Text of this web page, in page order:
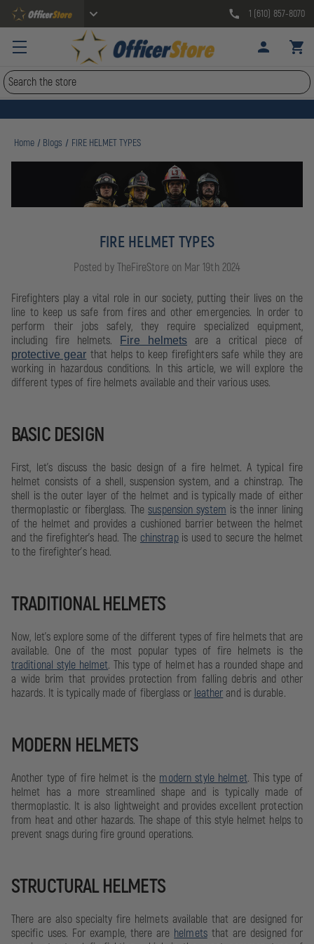
1 (610) 857-8070
Search
Home Blogs FIRE HELMET TYPES
FIRE HELMET TYPES
Posted by TheFireStore on Mar 19th 2024
Firefighters play a vital role in our society, putting their lives on the
line to keep us safe from fires and other emergencies. In order to
perform their jobs safely, they require specialized equipment,
including fire helmets.
Fire helmets are a critical piece of
protective gear that helps to keep firefighters safe while they are
working in hazardous conditions. In this article, we will explore the
different types of fire helmets available and their various uses.
BASIC DESIGN
First, let's discuss the basic design of a fire helmet. A typical fire
helmet consists of a shell, suspension system, and a chinstrap. The
shell is the outer layer of the helmet and is typically made of either
thermoplastic or fiberglass. Thesuspension system is the inner lining
of the helmet and provides a cushioned barrier between the helmet
and the firefighter's head. The chinstrapis used to secure the helmet
to the firefighter's head.
TRADITIONAL HELMETS
Now, let's explore some of the different types of fire helmets that are
available. One of the most popular types of fire helmets is the
traditional style helmet. This type of helmet has a rounded shape and
a wide brim that provides protection from falling debris and other
hazards. It is typically made of fiberglass or leather and is durable.
MODERN HELMETS
Another type of fire helmet is the modern style helmet. This type of
helmet has a more streamlined shape and is typically made of
thermoplastic. It is also lightweight and provides excellent protection
from heat and other hazards. The shape of this style helmet helps to
prevent snags during fire ground operations.
STRUCTURAL HELMETS
There are also specialty fire helmets available that are designed for
specific uses. For example, there are helmetsthat are designed for